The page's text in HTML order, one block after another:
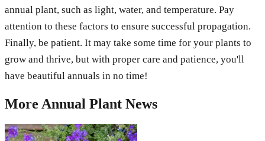
annual plant, such as light, water, and temperature. Pay
attention to these factors to ensure successful propagation.
Finally, be patient. It may take some time for your plants to
grow and thrive, but with proper care and patience, you'll
have beautiful annuals in no time!
More Annual Plant News